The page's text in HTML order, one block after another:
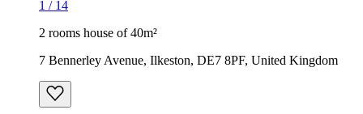
1 / 14
2 rooms house of 40m²
7 Bennerley Avenue, Ilkeston, DE7 8PF, United Kingdom